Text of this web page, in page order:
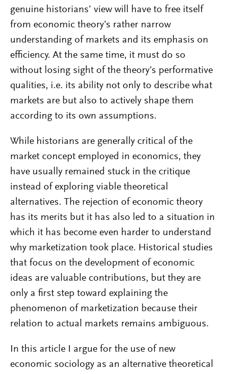
genuine historians’ view will have to free itself
from economic theory’s rather narrow
understanding of markets and its emphasis on
efficiency. At the same time, it must do so
without losing sight of the theory’s performative
qualities, i.e. its ability not only to describe what
markets are but also to actively shape them
according to its own assumptions.
While historians are generally critical of the
market concept employed in economics, they
have usually remained stuck in the critique
instead of exploring viable theoretical
alternatives. The rejection of economic theory
has its merits but it has also led to a situation in
which it has become even harder to understand
why marketization took place. Historical studies
that focus on the development of economic
ideas are valuable contributions, but they are
only a first step toward explaining the
phenomenon of marketization because their
relation to actual markets remains ambiguous.
In this article I argue for the use of new
economic sociology as an alternative theoretical